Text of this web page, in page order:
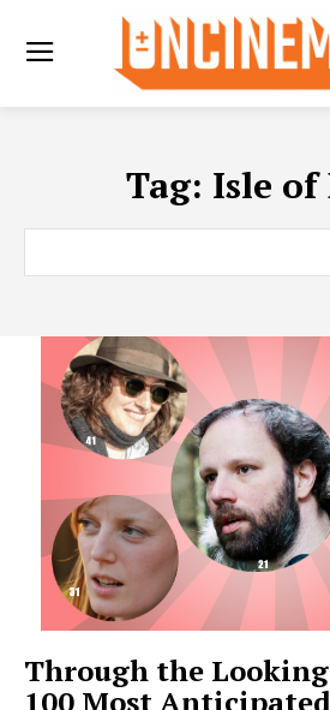
Tag: Isle of
Through the
100 Most